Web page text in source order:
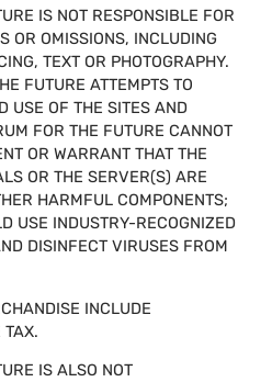
IS NOT RESPONSIBLE FOR
OR OMISSIONS, INCLUDING
TEXT OR PHOTOGRAPHY.
FUTURE ATTEMPTS TO
USE OF THE SITES AND
FOR THE FUTURE CANNOT
OR WARRANT THAT THE
OR THE SERVER(S) ARE
HARMFUL COMPONENTS;
USE INDUSTRY-RECOGNIZED
DISINFECT VIRUSES FROM
INCLUDE
IS ALSO NOT